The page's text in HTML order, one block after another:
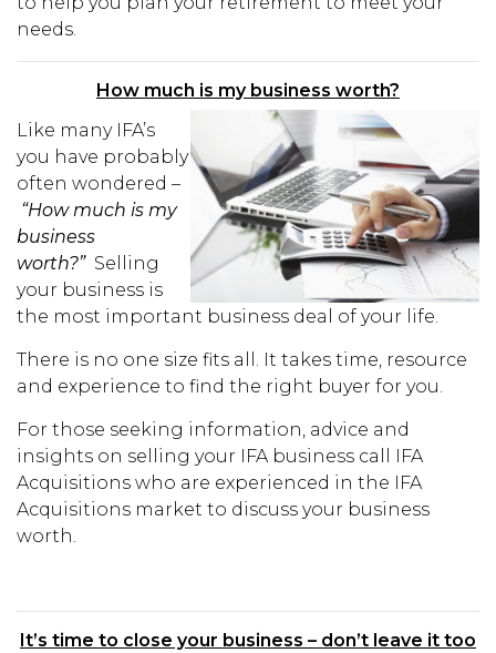
needs.
How much is my business worth?
Like many IFA’s
you have probably
often wondered –
“How much is my
business
worth?” Selling
your business is
the most important business deal of your life.
There is no one size fits all. It takes time, resource
and experience to find the right buyer for you.
For those seeking information, advice and
insights on selling your IFA business call IFA
Acquisitions who are experienced in the IFA
Acquisitions market to discuss your business
worth.
It’s time to close your business – don’t leave it too